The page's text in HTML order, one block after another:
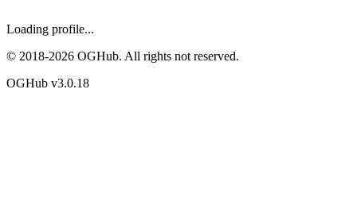
Loading profile...
© 2018-2026 OGHub. All rights not reserved.
OGHub v3.0.18